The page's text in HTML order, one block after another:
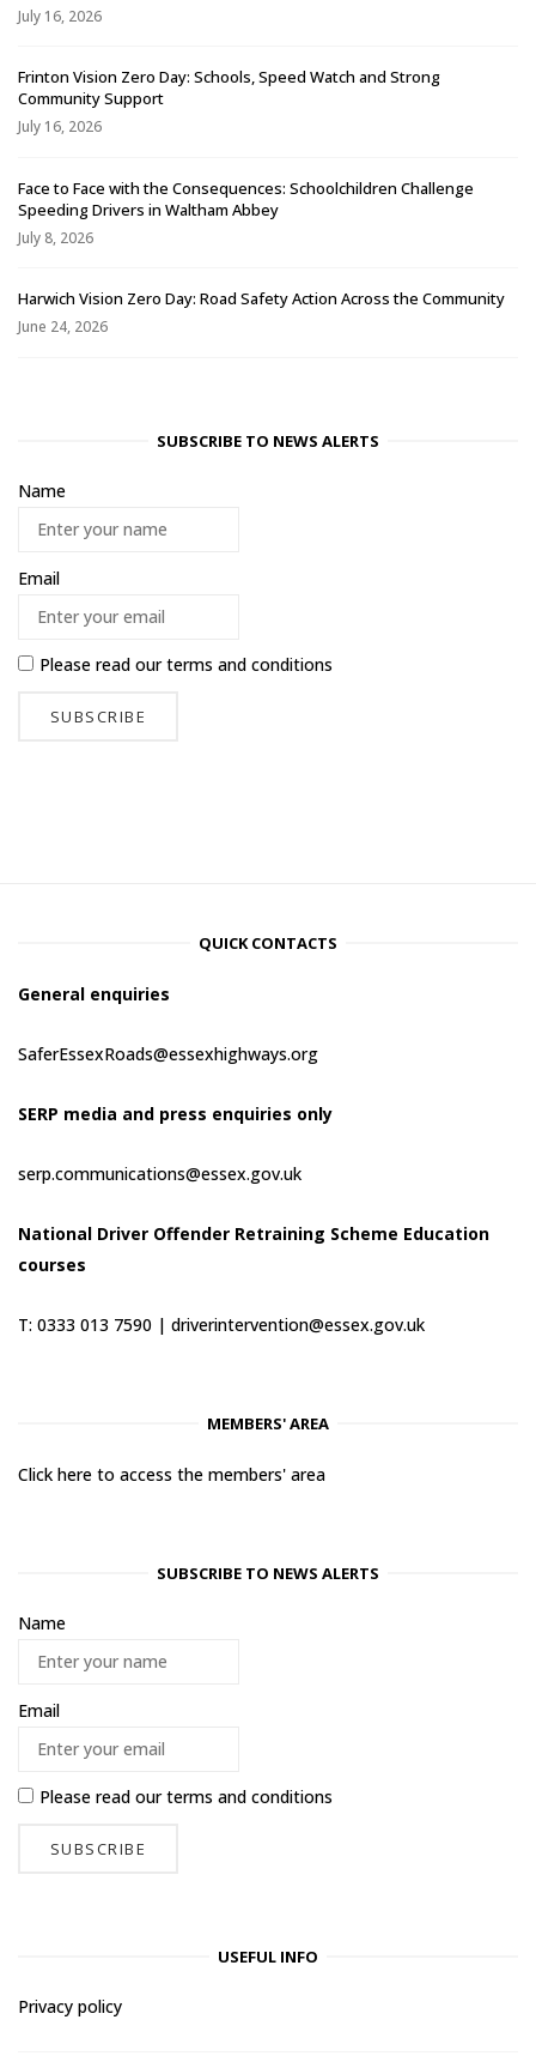
July 16, 2026
Frinton Vision Zero Day: Schools, Speed Watch and Strong
Community Support
July 16, 2026
Face to Face with the Consequences: Schoolchildren Challenge
Speeding Drivers in Waltham Abbey
July 8, 2026
Harwich Vision Zero Day: Road Safety Action Across the Community
June 24, 2026
SUBSCRIBE TO NEWS ALERTS
Name
Email
Please read ourterms and conditions
QUICK CONTACTS
General enquiries
SaferEssexRoads@essexhighways.org
SERP media and press enquiries only
serp.communications@essex.gov.uk
National Driver Offender Retraining Scheme Education
courses
T: 0333 013 7590 | driverintervention@essex.gov.uk
MEMBERS' AREA
Click here to access the members' area
SUBSCRIBE TO NEWS ALERTS
Name
Email
Please read ourterms and conditions
USEFUL INFO
Privacy policy